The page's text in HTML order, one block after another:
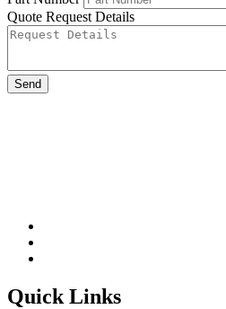
Quote Request Details
Quick Links